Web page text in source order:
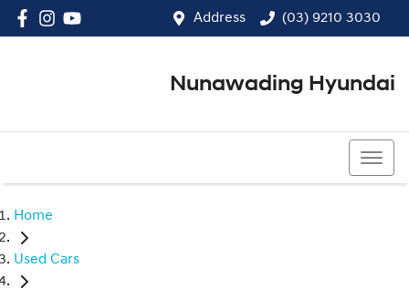
Address (03) 9210 3030
Nunawading Hyundai
Home
Used Cars